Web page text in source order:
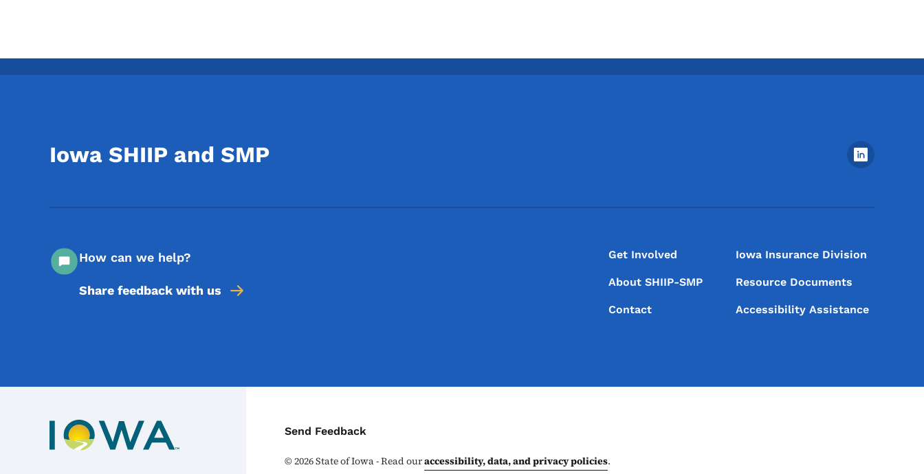
Iowa SHIIP and SMP Footer Social Media Menu
How can we help?
Share feedback with us
Get Involved Iowa Insurance Division
About SHIIP-SMP Resource Documents
Contact Accessibility Assistance
Contact Menu
Send Feedback
©2026State of Iowa - Read ouraccessibility, data, and privacy policies.